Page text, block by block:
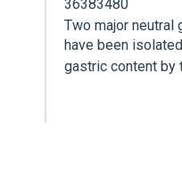
36383480
Two major neutral
have been
gastric content by